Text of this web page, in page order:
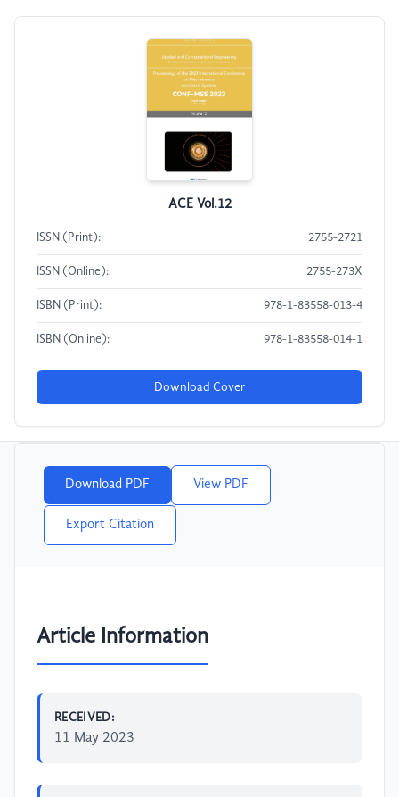
ACE Vol.12
ISSN (Print): 2755-2721
ISSN (Online): 2755-273X
ISBN (Print): 978-1-83558-013-4
ISBN (Online): 978-1-83558-014-1
Download Cover
Download PDF View PDF
Export Citation
Article Information
RECEIVED:
11 May 2023